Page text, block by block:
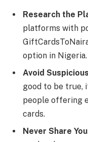
Research the
platforms with
option in Nigeria.
Avoid
good to be true,
people offering
cards.
Never Share